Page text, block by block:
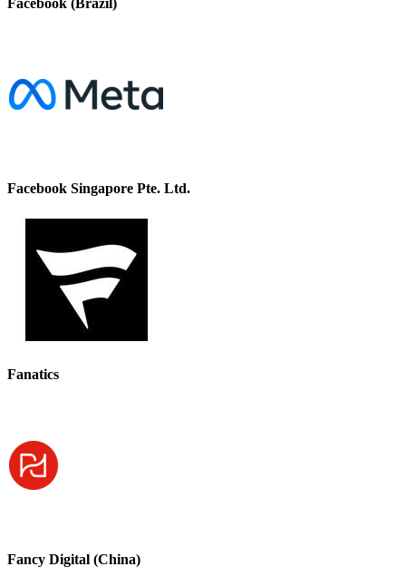
Facebook Singapore Pte. Ltd.
Fanatics
Fancy Digital (China)